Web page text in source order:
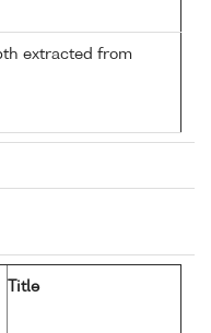
extracted from
Title